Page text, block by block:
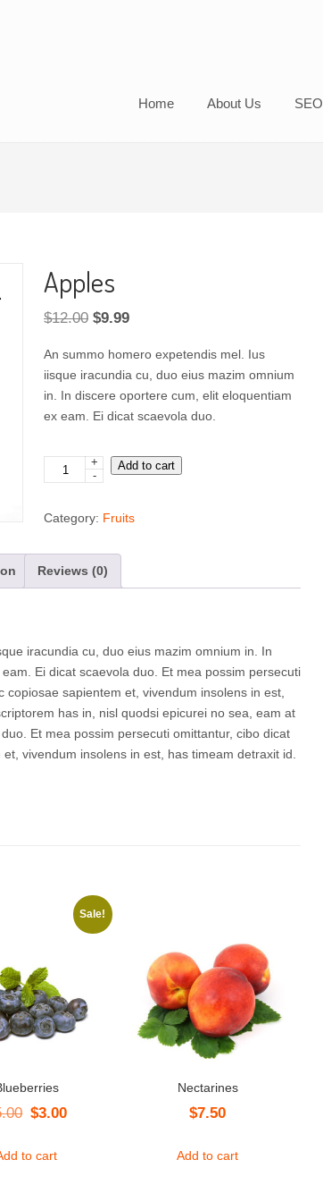
Home About Us SEO
Apples
$12.00 Original
was:
$12.00.
$9.99Current
$9.99.
An summo homero expetendis mel. Ius
iisque iracundia cu, duo eius mazim omnium
in. In discere oportere cum, elit eloquentiam
ex eam. Ei dicat scaevola duo.
Apples
quantity
+
-
Add to cart
Category: Fruits
Reviews (0)
iracundia cu, duo eius mazim omnium in. In
Ei dicat scaevola duo. Et mea possim persecuti
sapientem et, vivendum insolens in est,
has in, nisl quodsi epicurei no sea, eam at
Et mea possim persecuti omittantur, cibo dicat
vivendum insolens in est, has timeam detraxit id.
Sale!
Original
was:
$3.00
to cart
Nectarines
$7.50
Add to cart